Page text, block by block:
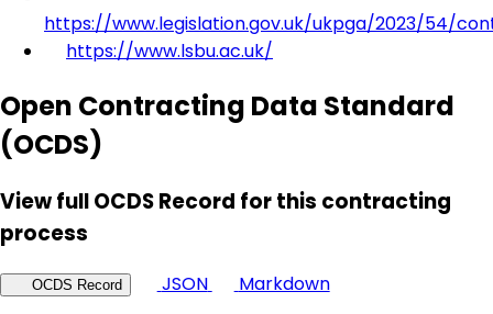
https://www.legislation.gov.uk/ukpga/2023/54/
https://www.lsbu.ac.uk/
Open Contracting Data Standard
(OCDS)
View full OCDS Record for this contracting
process
OCDS Record JSON
Markdown